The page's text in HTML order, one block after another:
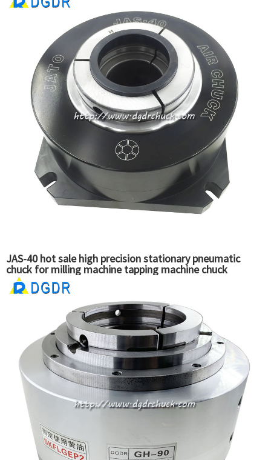
JAS-40 hot sale high precision stationary pneumatic
chuck for milling machine tapping machine chuck